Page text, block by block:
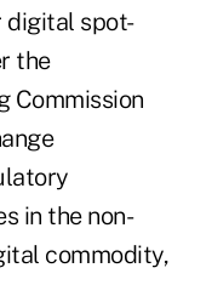
digital spot-
the
Commission
in the non-
commodity,